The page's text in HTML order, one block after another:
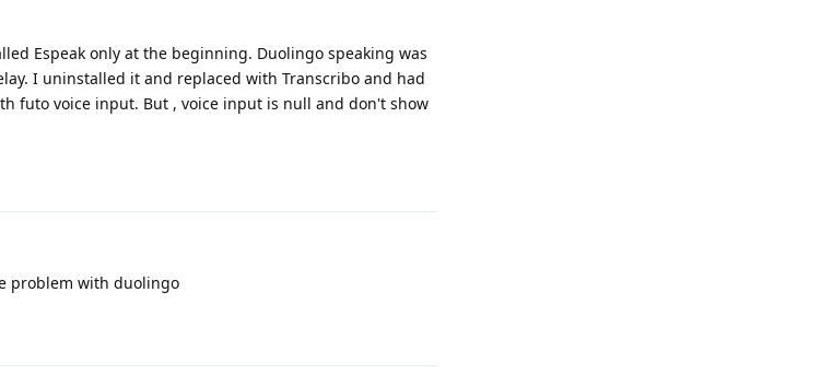
Espeak only at the beginning. Duolingo speaking was
I uninstalled it and replaced with Transcribo and had
futo voice input. But , voice input is null and don't show
problem with duolingo